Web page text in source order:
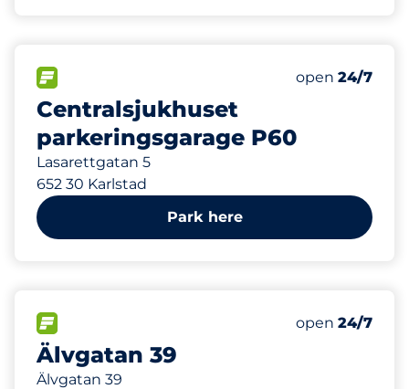
Centralsjukhuset
parkeringsgarage P60
Lasarettgatan 5
652 30 Karlstad
Number of
Total
Electric Car
Parkering för
Thursday&nbsp
open 24/7
219 m
Park here
Älvgatan 39
Älvgatan 39
Number of
Total
Thursday&nbsp
open 24/7
251 m